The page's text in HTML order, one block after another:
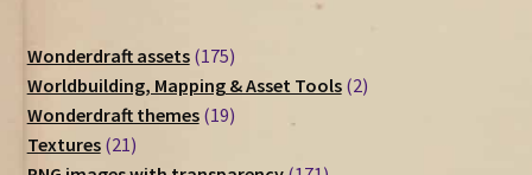
Wonderdraft assets 175175
products
Worldbuilding, Mapping & Asset Tools 22
Wonderdraft themes 1919
Textures 2121